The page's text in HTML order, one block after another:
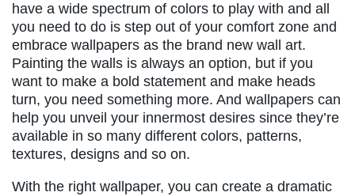
have a wide spectrum of colors to play with and all
you need to do is step out of your comfort zone and
embrace wallpapers as the brand new wall art.
Painting the walls is always an option, but if you
want to make a bold statement and make heads
turn, you need something more. And wallpapers can
help you unveil your innermost desires since they’re
available in so many different colors, patterns,
textures, designs and so on.
With the right wallpaper, you can create a dramatic